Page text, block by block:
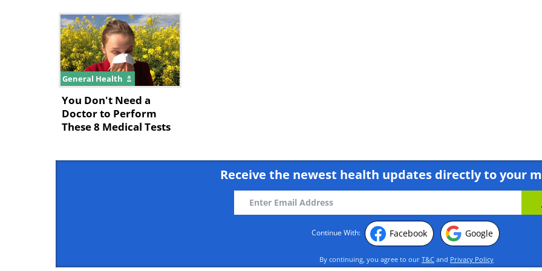
General Health
You Don't Need a
Doctor to Perform
These 8 Medical Tests
Receive the newest health updates directly to your
Continue With: Facebook Google
By continuing, you agree to our T&C and Privacy Policy